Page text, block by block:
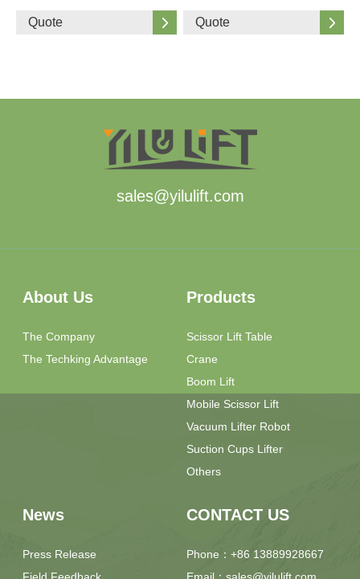
Quote Quote
sales@yilulift.com
About Us
The Company
The Techking Advantage
Products
Scissor Lift Table
Crane
Boom Lift
Mobile Scissor Lift
Vacuum Lifter Robot
Suction Cups Lifter
Others
News
Press Release
CONTACT US
Phone：+86 13889928667